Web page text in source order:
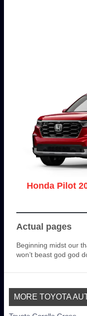
Honda Pilot
Actual pages
Beginning midst our
won’t beast god god
MORE TOYOTA